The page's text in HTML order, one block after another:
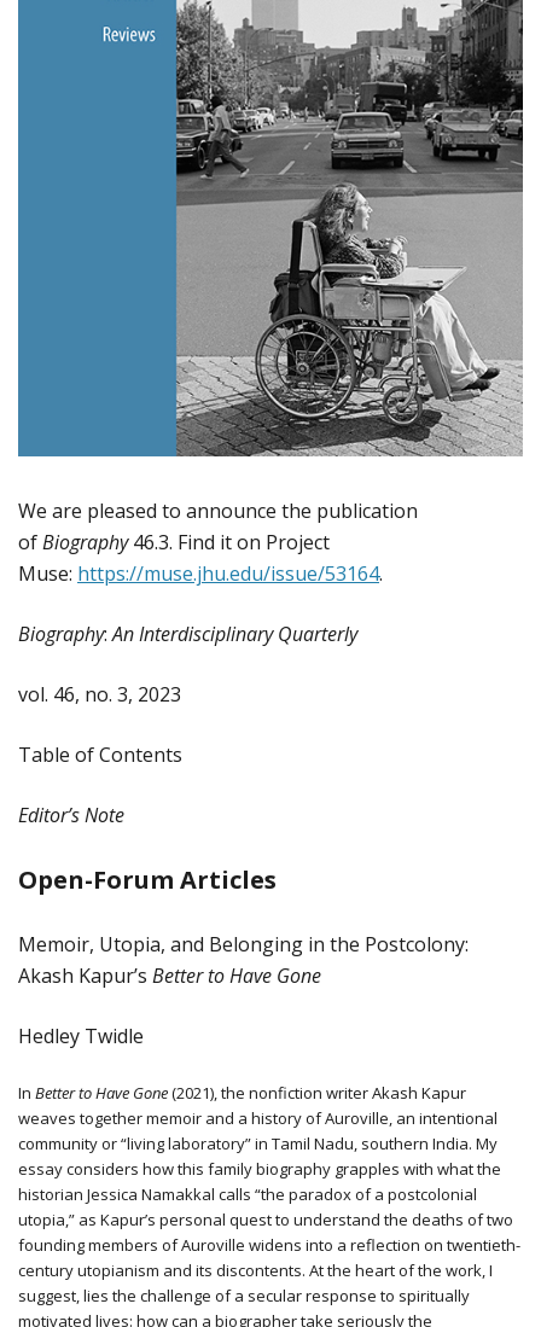
We are pleased to announce the publication
ofBiography46.3. Find it on Project
Muse: https://muse.jhu.edu/issue/53164.
Biography:An Interdisciplinary Quarterly
vol. 46, no. 3, 2023
Table of Contents
Editor’s Note
Open-Forum Articles
Memoir, Utopia, and Belonging in the Postcolony:
Akash Kapur’s Better to Have Gone
Hedley Twidle
In Better to Have Gone(2021), the nonfiction writer Akash Kapur
weaves together memoir and a history of Auroville, an intentional
community or “living laboratory” in Tamil Nadu, southern India. My
essay considers how this family biography grapples with what the
historian Jessica Namakkal calls “the paradox of a postcolonial
utopia,” as Kapur’s personal quest to understand the deaths of two
founding members of Auroville widens into a reflection on twentieth-
century utopianism and its discontents. At the heart of the work, I
suggest, lies the challenge of a secular response to spiritually
motivated lives: how can a biographer take seriously the